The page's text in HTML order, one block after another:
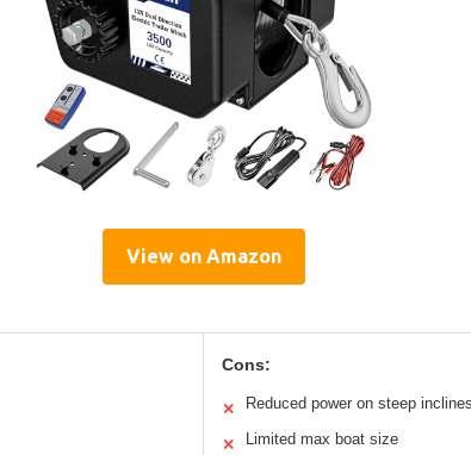
View on Amazon
Cons:
✕ Reduced power on steep
✕ Limited max boat size